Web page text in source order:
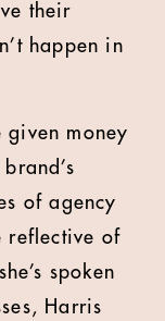
their
happen in
given money
of agency
reflective of
spoken
Harris